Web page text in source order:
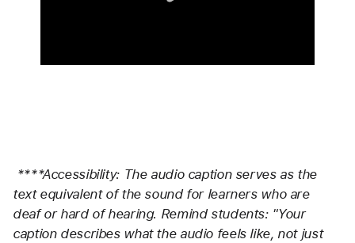
****Accessibility: The audio caption serves as the
text equivalent of the sound for learners who are
deaf or hard of hearing. Remind students: "Your
caption describes what the audio feels like, not just